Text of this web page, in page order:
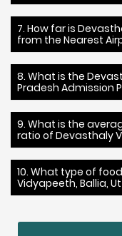
7. How far is
from the Nearest
8. What is the
Pradesh Admission
9. What is the
ratio of Devasthaly
10. What type of
Vidyapeeth, Ballia,